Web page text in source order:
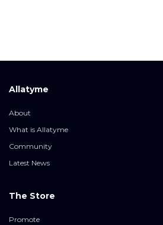
Allatyme
About
What is Allatyme
Community
Latest News
The Store
Promote